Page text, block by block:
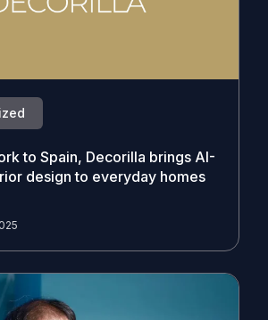
to Spain, Decorilla brings AI-
design to everyday homes